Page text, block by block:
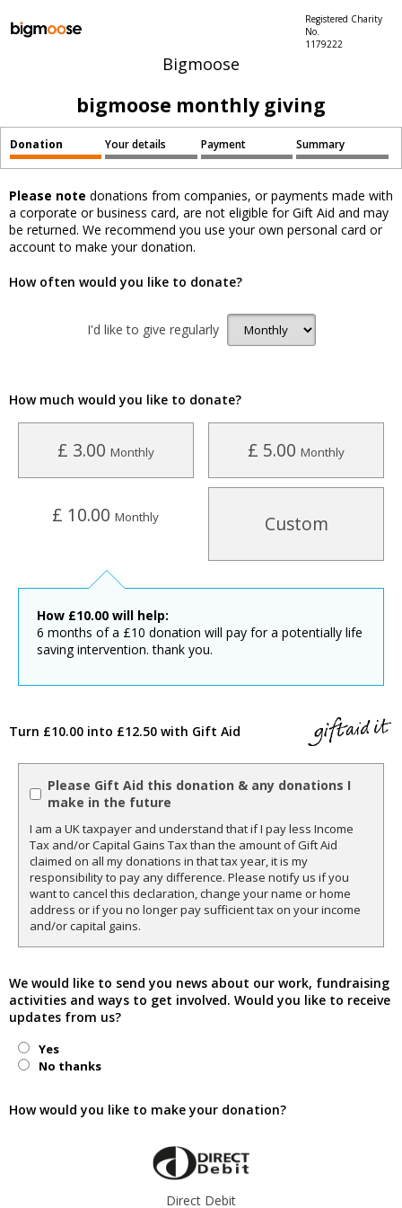
Bigmoose
Registered Charity
No.
1179222
bigmoose monthly giving
Donation Your details Payment Summary
Please note donations from companies, or payments made with
a corporate or business card, are not eligible for Gift Aid and may
be returned. We recommend you use your own personal card or
account to make your donation.
How often would you like to donate?
I'd like to give regularly
How much would you like to donate?
£ 3.00 Monthly £ 5.00Monthly
£ 10.00Monthly Custom
How £10.00 will help:
6 months of a £10 donation will pay for a potentially life
saving intervention. thank you.
Turn £10.00 into £12.50 with Gift Aid
Please Gift Aid this donation & any donations I
make in the future
I am a UK taxpayer and understand that if I pay less Income
Tax and/or Capital Gains Tax than the amount of Gift Aid
claimed on all my donations in that tax year, it is my
responsibility to pay any difference. Please notify us if you
want to cancel this declaration, change your name or home
address or if you no longer pay sufficient tax on your income
and/or capital gains.
We would like to send you news about our work, fundraising
activities and ways to get involved. Would you like to receive
updates from us?
Yes
No thanks
How would you like to make your donation?
Direct Debit